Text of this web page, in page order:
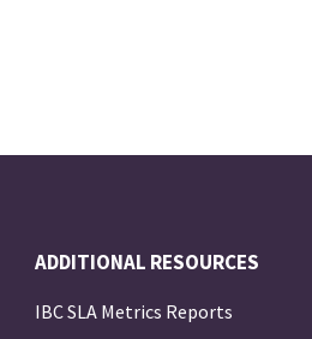
ADDITIONAL RESOURCES
IBC SLA Metrics Reports